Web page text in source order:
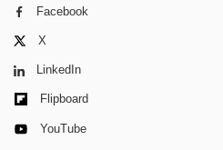
Facebook
X
LinkedIn
Flipboard
YouTube